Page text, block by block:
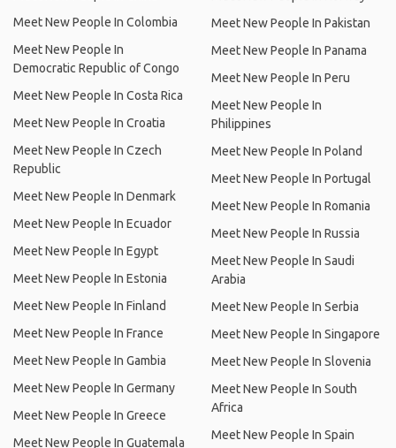
Meet New People In Colombia
Meet New People In
Democratic Republic of Congo
Meet New People In Costa Rica
Meet New People In Croatia
Meet New People In Czech
Republic
Meet New People In Denmark
Meet New People In Ecuador
Meet New People In Egypt
Meet New People In Estonia
Meet New People In Finland
Meet New People In France
Meet New People In Gambia
Meet New People In Germany
Meet New People In Greece
Meet New People In Guatemala
Meet New People In Pakistan
Meet New People In Panama
Meet New People In Peru
Meet New People In
Philippines
Meet New People In Poland
Meet New People In Portugal
Meet New People In Romania
Meet New People In Russia
Meet New People In Saudi
Arabia
Meet New People In Serbia
Meet New People In Singapore
Meet New People In Slovenia
Meet New People In South
Africa
Meet New People In Spain